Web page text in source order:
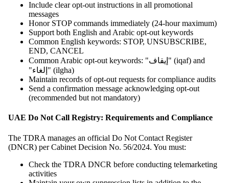
Include clear opt-out instructions in all promotional
messages
Honor STOP commands immediately (24-hour maximum)
Support both English and Arabic opt-out keywords
Common English keywords: STOP, UNSUBSCRIBE,
END, CANCEL
Common Arabic opt-out keywords: "إيقاف" (iqaf) and
"إلغاء" (ilgha)
Maintain records of opt-out requests for compliance audits
Send a confirmation message acknowledging opt-out
(recommended but not mandatory)
UAE Do Not Call Registry: Requirements and Compliance
The TDRA manages an official Do Not Contact Register
(DNCR) per Cabinet Decision No. 56/2024. You must:
Check the TDRA DNCR before conducting telemarketing
activities